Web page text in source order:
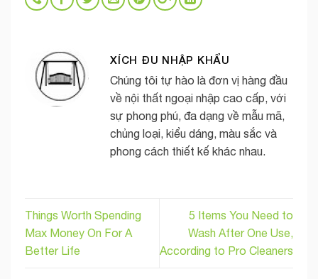
XÍCH ĐU NHẬP KHẨU
Chúng tôi tự hào là đơn vị hàng đầu
về nội thất ngoại nhập cao cấp, với
sự phong phú, đa dạng về mẫu mã,
chủng loại, kiểu dáng, màu sắc và
phong cách thiết kế khác nhau.
Things Worth Spending
Max Money On For A
Better Life
5 Items You Need to
Wash After One Use,
According to Pro Cleaners